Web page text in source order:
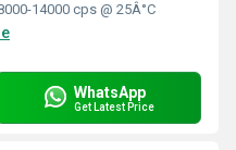
14000 cps @ 25Â°C
WhatsApp
Get Latest Price